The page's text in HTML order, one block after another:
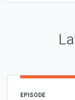
EPISODE